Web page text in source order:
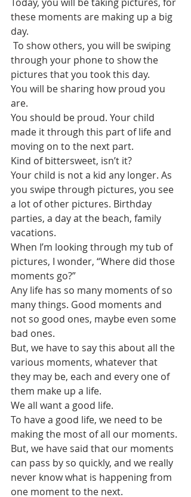
these moments are making up a big
day.
through your phone to show the
pictures that you took this day.
You will be sharing how proud you
are.
You should be proud. Your child
made it through this part of life and
moving on to the next part.
Kind of bittersweet, isn’t it?
Your child is not a kid any longer. As
you swipe through pictures, you see
a lot of other pictures. Birthday
parties, a day at the beach, family
vacations.
When I’m looking through my tub of
pictures, I wonder, “Where did those
moments go?”
Any life has so many moments of so
many things. Good moments and
not so good ones, maybe even some
bad ones.
But, we have to say this about all the
various moments, whatever that
they may be, each and every one of
them make up a life.
We all want a good life.
To have a good life, we need to be
making the most of all our moments.
But, we have said that our moments
can pass by so quickly, and we really
never know what is happening from
one moment to the next.